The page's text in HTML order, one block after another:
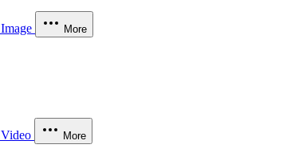
Image More
Video More